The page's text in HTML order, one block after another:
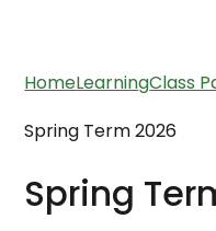
HomeLearningClass
Spring Term 2026
Spring